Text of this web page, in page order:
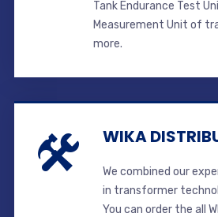
Tank Endurance Test
Measurement Unit of
more.
WIKA
We combined our
in transformer
You can order the all